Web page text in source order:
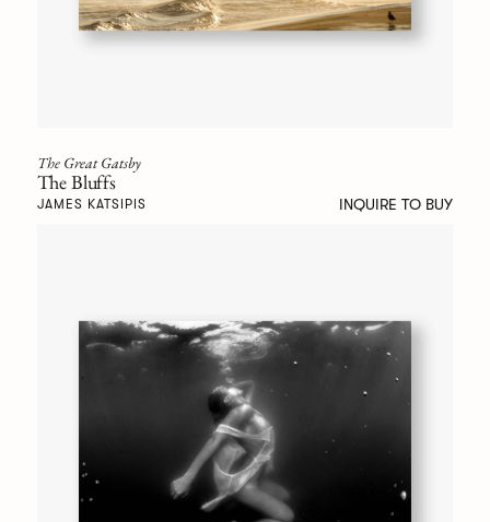
The Great Gatsby
The Bluffs
JAMES KATSIPIS INQUIRE TO BUY